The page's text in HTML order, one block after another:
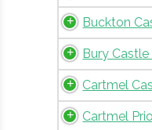
Buckton
Bury
Cartmel
Cartmel